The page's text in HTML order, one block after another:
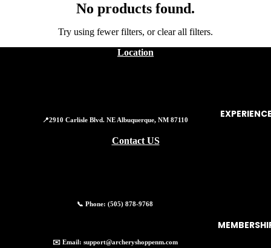
No products found.
Try using fewer filters, orclear all filters.
Location
📍2910 Carlisle Blvd. NE Albuquerque, NM 87110
Contact US
📞 Phone:(505) 878-9768
✉️ Email: support@archeryshoppenm.com